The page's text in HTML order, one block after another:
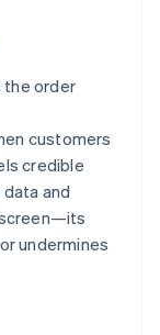
order
customers
credible
and
undermines